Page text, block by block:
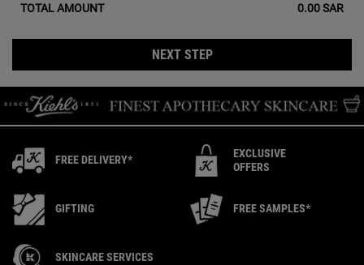
TOTAL AMOUNT 0.00 SAR
NEXT STEP
FREE DELIVERY*
EXCLUSIVE
OFFERS
GIFTING FREE SAMPLES*
SKINCARE SERVICES